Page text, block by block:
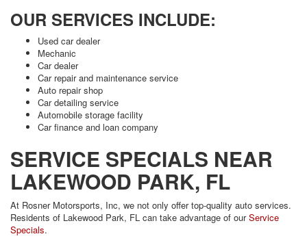
OUR SERVICES INCLUDE:
Used car dealer
Mechanic
Car dealer
Car repair and maintenance service
Auto repair shop
Car detailing service
Automobile storage facility
Car finance and loan company
SERVICE SPECIALS NEAR
LAKEWOOD PARK, FL
At Rosner Motorsports, Inc, we not only offer top-quality auto services.
Residents of Lakewood Park, FL can take advantage of ourService
Specials.